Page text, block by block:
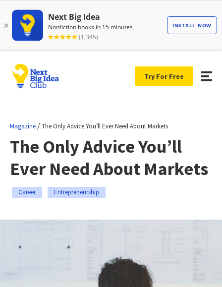
Try For Free
Magazine /The Only Advice You’ll Ever Need About Markets
The Only Advice You’ll
Ever Need About Markets
Career Entrepreneurship